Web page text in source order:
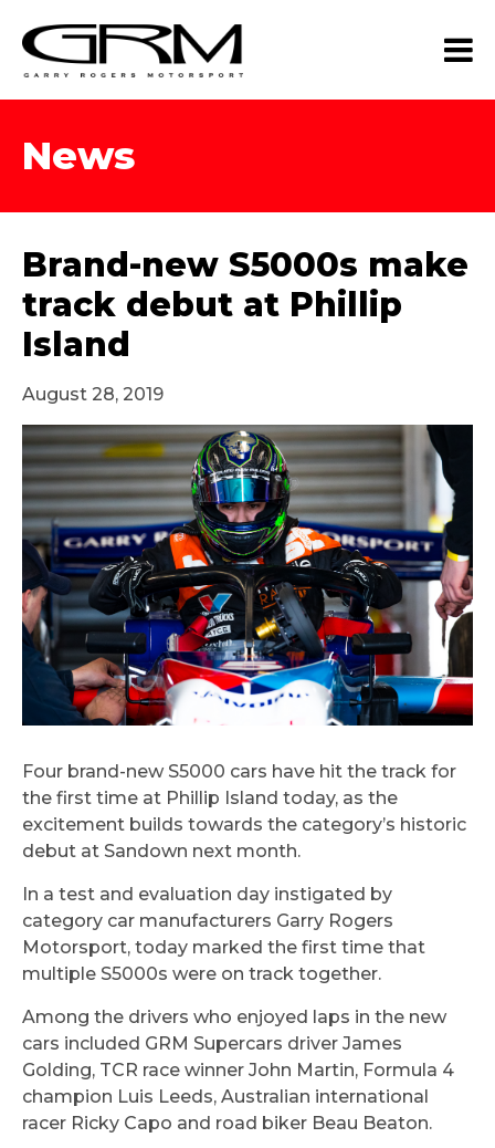
News
Brand-new S5000s make
track debut at Phillip
Island
August 28, 2019
Four brand-new S5000 cars have hit the track for
the first time at Phillip Island today, as the
excitement builds towards the category’s historic
debut at Sandown next month.
In a test and evaluation day instigated by
category car manufacturers Garry Rogers
Motorsport, today marked the first time that
multiple S5000s were on track together.
Among the drivers who enjoyed laps in the new
cars included GRM Supercars driver James
Golding, TCR race winner John Martin, Formula 4
champion Luis Leeds, Australian international
racer Ricky Capo and road biker Beau Beaton.